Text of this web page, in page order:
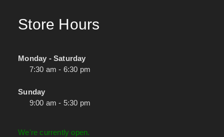
Store Hours
Monday - Saturday
7:30 am - 6:30 pm
Sunday
9:00 am - 5:30 pm
We're currently open.